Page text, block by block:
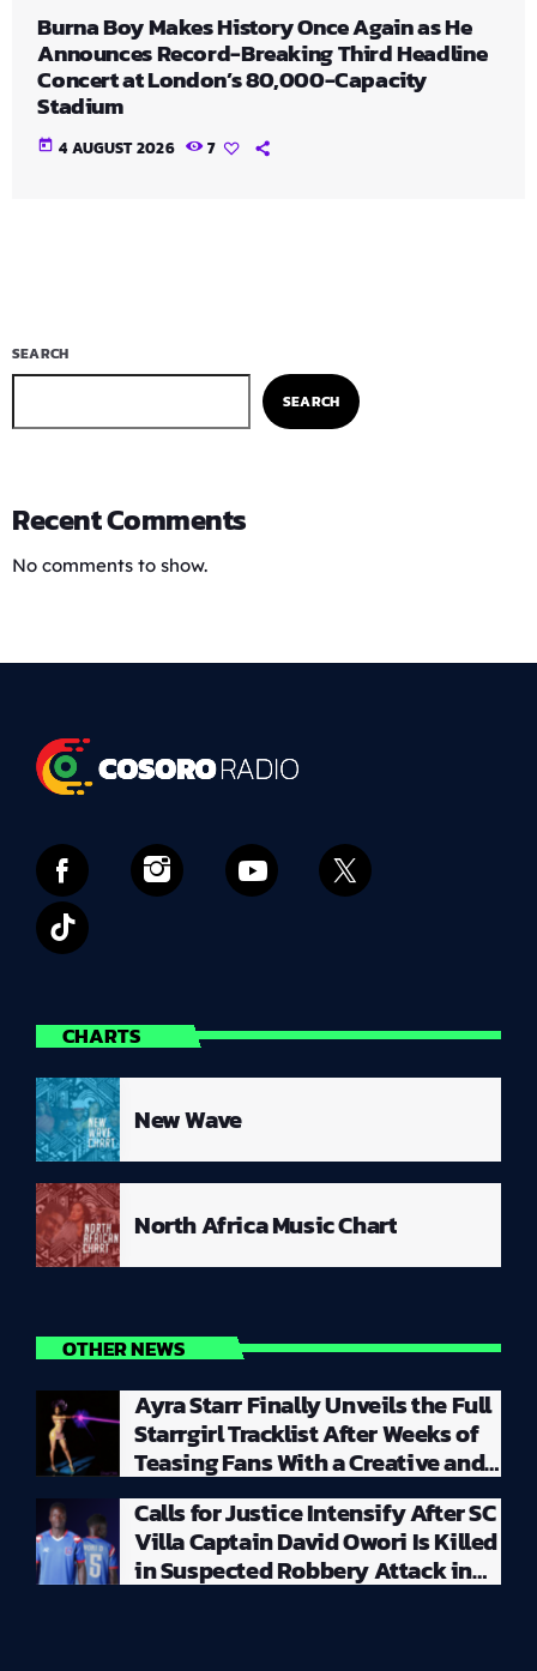
Burna Boy Makes History Once Again as He
Announces Record-Breaking Third Headline
Concert at London’s 80,000-Capacity
Stadium
today 4 AUGUST 2026 7
SEARCH
SEARCH
Recent Comments
No comments to show.
CHARTS
New Wave
North Africa Music Chart
OTHER NEWS
Ayra Starr Finally Unveils the Full
Starrgirl Tracklist After Weeks of
Teasing Fans With a Creative and
Unpredictable Album Rollout
Calls for Justice Intensify After SC
Villa Captain David Owori Is Killed
in Suspected Robbery Attack in